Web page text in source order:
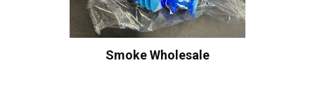
Smoke Wholesale